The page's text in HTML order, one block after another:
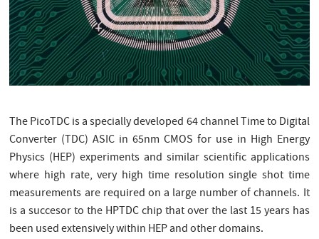
The PicoTDC is a specially developed 64 channel Time to Digital
Converter (TDC) ASIC in 65nm CMOS for use in High Energy
Physics (HEP) experiments and similar scientific applications
where high rate, very high time resolution single shot time
measurements are required on a large number of channels. It
is a succesor to the HPTDC chip that over the last 15 years has
been used extensively within HEP and other domains.